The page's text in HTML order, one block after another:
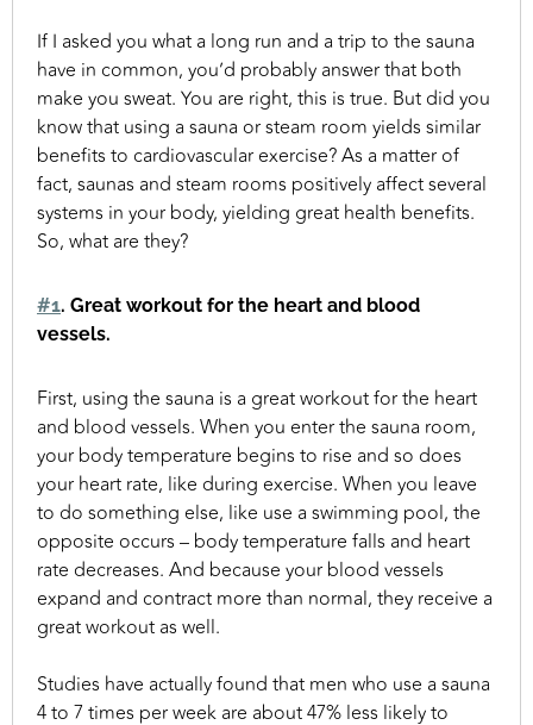
If I asked you what a long run and a trip to the sauna
have in common, you’d probably answer that both
make you sweat. You are right, this is true. But did you
know that using a sauna or steam room yields similar
benefits to cardiovascular exercise? As a matter of
fact, saunas and steam rooms positively affect several
systems in your body, yielding great health benefits.
So, what are they?
#1. Great workout for the heart and blood
vessels.
First, using the sauna is a great workout for the heart
and blood vessels. When you enter the sauna room,
your body temperature begins to rise and so does
your heart rate, like during exercise. When you leave
to do something else, like use a swimming pool, the
opposite occurs – body temperature falls and heart
rate decreases. And because your blood vessels
expand and contract more than normal, they receive a
great workout as well.
Studies have actually found that men who use a sauna
4 to 7 times per week are about 47% less likely to